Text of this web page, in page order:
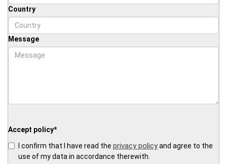
Country
Message
Accept policy*
I confirm that I have read the privacy policyand agree to the
use of my data in accordance therewith.